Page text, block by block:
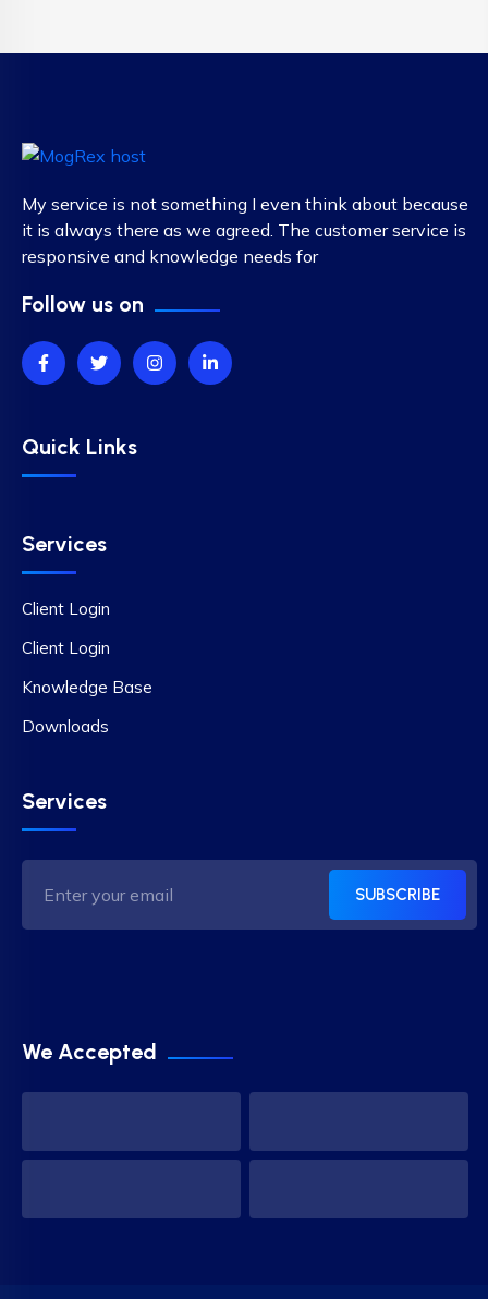
My service is not something I even think about because
it is always there as we agreed. The customer service is
responsive and knowledge needs for
Follow us on
Quick Links
Services
Client Login
Client Login
Knowledge Base
Downloads
Services
SUBSCRIBE
We Accepted